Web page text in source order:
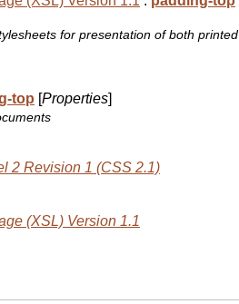
for presentation of both printed
top [Properties]
2 Revision 1 (CSS 2.1)
(XSL) Version 1.1